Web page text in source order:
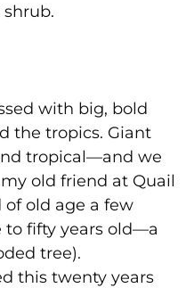
with big, bold
the tropics. Giant
tropical—and we
old friend at Quail
of old age a few
to fifty years old—a
tree).
this twenty years